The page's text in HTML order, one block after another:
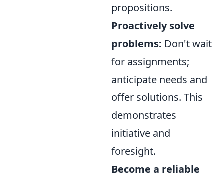
propositions.
Proactively solve
problems: Don't wait
for assignments;
anticipate needs and
offer solutions. This
demonstrates
initiative and
foresight.
Become a reliable